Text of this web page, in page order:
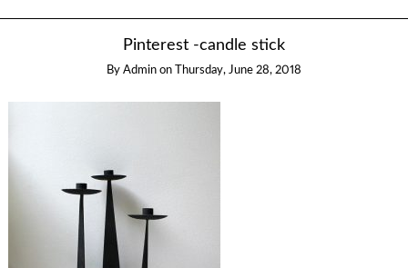
Pinterest -candle stick
By Admin on Thursday, June 28, 2018